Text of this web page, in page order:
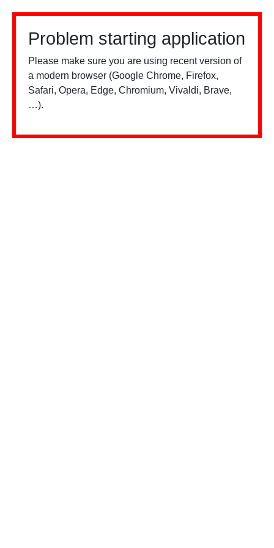
Problem starting application
Please make sure you are using recent version of
a modern browser (Google Chrome, Firefox,
Safari, Opera, Edge, Chromium, Vivaldi, Brave,
…).